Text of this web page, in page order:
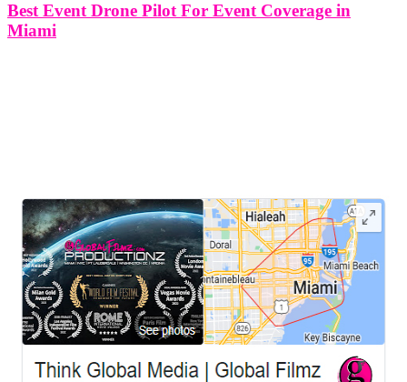
Best Event Drone Pilot For Event Coverage in
Miami